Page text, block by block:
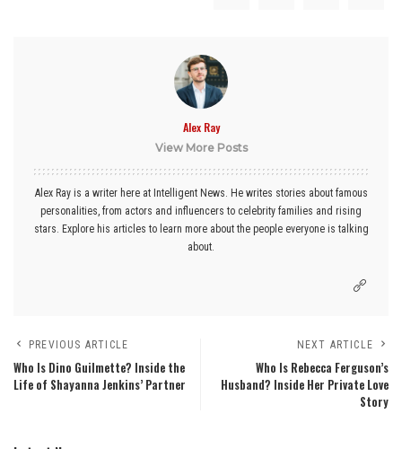
Alex Ray
View More Posts
Alex Ray is a writer here at Intelligent News. He writes stories about famous
personalities, from actors and influencers to celebrity families and rising
stars. Explore his articles to learn more about the people everyone is talking
about.
PREVIOUS ARTICLE
Who Is Dino Guilmette? Inside the
Life of Shayanna Jenkins’ Partner
NEXT ARTICLE
Who Is Rebecca Ferguson’s
Husband? Inside Her Private Love
Story